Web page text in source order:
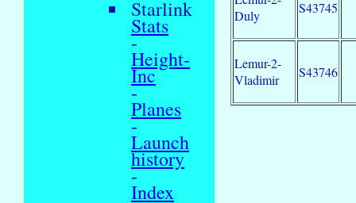
Starlink
Stats
-
Height-
Inc
-
Planes
-
Launch
history
-
Index
Duly
S43745
Lemur-2-
Vladimir
S43746